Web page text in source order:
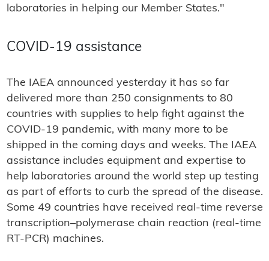
laboratories in helping our Member States."
COVID-19 assistance
The IAEA announced yesterday it has so far
delivered more than 250 consignments to 80
countries with supplies to help fight against the
COVID-19 pandemic, with many more to be
shipped in the coming days and weeks. The IAEA
assistance includes equipment and expertise to
help laboratories around the world step up testing
as part of efforts to curb the spread of the disease.
Some 49 countries have received real-time reverse
transcription–polymerase chain reaction (real-time
RT-PCR) machines.